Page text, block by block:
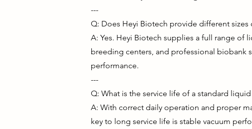
---
Q: Does Heyi Biotech provide different
A: Yes. Heyi Biotech supplies a full range of
breeding centers, and professional biobank
performance.
---
Q: What is the service life of a standard
A: With correct daily operation and proper
key to long service life is stable vacuum